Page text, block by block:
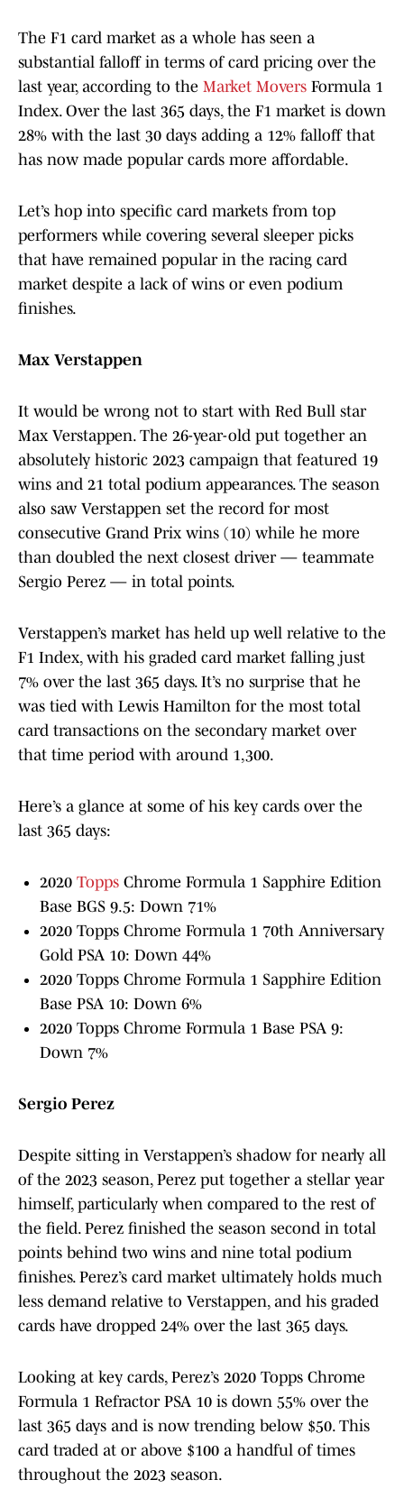
The F1 card market as a whole has seen a
substantial falloff in terms of card pricing over the
last year, according to the Market Movers Formula 1
Index. Over the last 365 days, the F1 market is down
28% with the last 30 days adding a 12% falloff that
has now made popular cards more affordable.
Let’s hop into specific card markets from top
performers while covering several sleeper picks
that have remained popular in the racing card
market despite a lack of wins or even podium
finishes.
Max Verstappen
It would be wrong not to start with Red Bull star
Max Verstappen. The 26-year-old put together an
absolutely historic 2023 campaign that featured 19
wins and 21 total podium appearances. The season
also saw Verstappen set the record for most
consecutive Grand Prix wins (10) while he more
than doubled the next closest driver — teammate
Sergio Perez — in total points.
Verstappen’s market has held up well relative to the
F1 Index, with his graded card market falling just
7% over the last 365 days. It’s no surprise that he
was tied with Lewis Hamilton for the most total
card transactions on the secondary market over
that time period with around 1,300.
Here’s a glance at some of his key cards over the
last 365 days:
2020 Topps Chrome Formula 1 Sapphire Edition
Base BGS 9.5: Down 71%
2020 Topps Chrome Formula 1 70th Anniversary
Gold PSA 10: Down 44%
2020 Topps Chrome Formula 1 Sapphire Edition
Base PSA 10: Down 6%
2020 Topps Chrome Formula 1 Base PSA 9:
Down 7%
Sergio Perez
Despite sitting in Verstappen’s shadow for nearly all
of the 2023 season, Perez put together a stellar year
himself, particularly when compared to the rest of
the field. Perez finished the season second in total
points behind two wins and nine total podium
finishes. Perez’s card market ultimately holds much
less demand relative to Verstappen, and his graded
cards have dropped 24% over the last 365 days.
Looking at key cards, Perez’s 2020 Topps Chrome
Formula 1 Refractor PSA 10 is down 55% over the
last 365 days and is now trending below $50. This
card traded at or above $100 a handful of times
throughout the 2023 season.